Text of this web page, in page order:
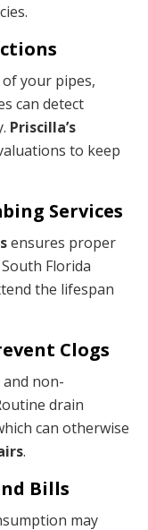
your pipes,
can detect
Priscilla’s
to keep
Services
ensures proper
Florida
the lifespan
Clogs
non-
drain
can otherwise
.
Bills
may